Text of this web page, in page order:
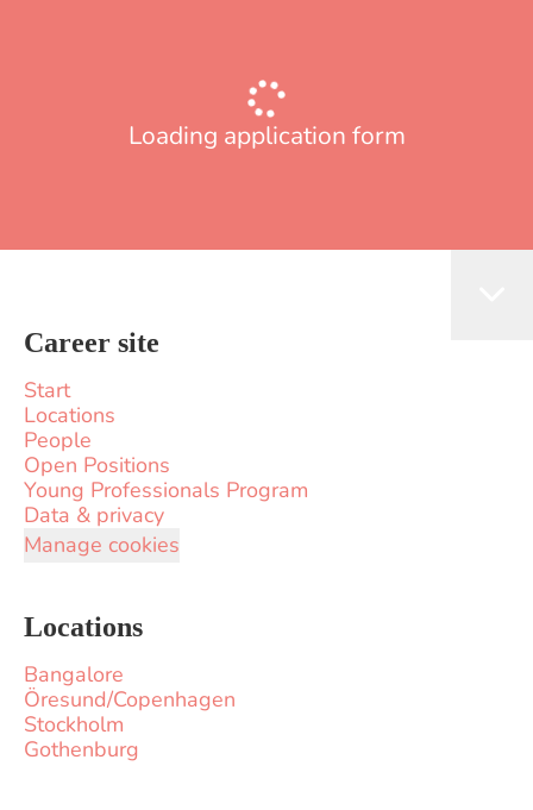
Loading application form
Career site
Start
Locations
People
Open Positions
Young Professionals Program
Data & privacy
Manage cookies
Locations
Bangalore
Öresund/Copenhagen
Stockholm
Gothenburg